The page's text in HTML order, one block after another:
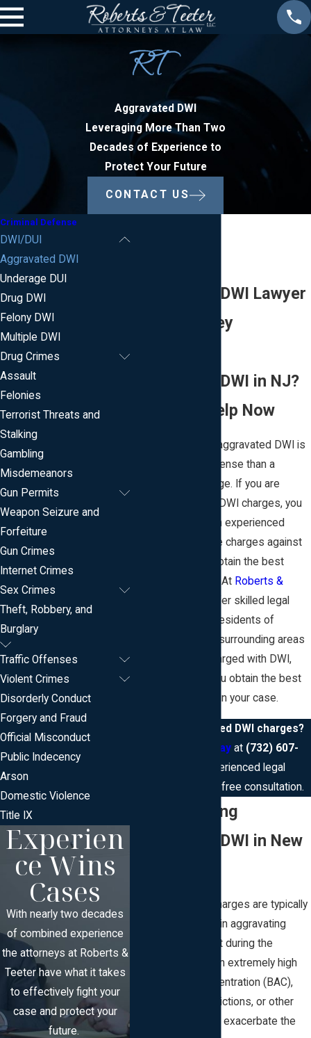
Aggravated DWI
Leveraging More Than Two
Decades of Experience to
Protect Your Future
CONTACT US
Aggravated DWI Lawyer
in New Jersey
Aggravated DWI in NJ?
Get Legal Help Now
In New Jersey, an aggravated DWI is
a more serious offense than a
standard DWI charge. If you are
facing aggravated DWI charges, you
need the help of an experienced
attorney to fight the charges against
you and help you obtain the best
possible outcome. At Roberts &
, we offer skilled legal
representation to residents of
Somerset and the surrounding areas
who have been charged with DWI,
and we can help you obtain the best
possible outcome in your case.
Facing aggravated DWI charges?
Contact us today at (732) 607-
for experienced legal
assistance and a free consultation.
Understanding
Aggravated DWI in New
Aggravated DWI charges are typically
applied when certain aggravating
factors are present during the
offense, such as an extremely high
blood alcohol concentration (BAC),
previous DWI convictions, or other
circumstances that exacerbate the
Criminal Defense
DWI/DUI
Aggravated DWI
Underage DUI
Drug DWI
Felony DWI
Multiple DWI
Drug Crimes
Assault
Felonies
Terrorist Threats and
Stalking
Gambling
Misdemeanors
Gun Permits
Weapon Seizure and
Forfeiture
Gun Crimes
Internet Crimes
Sex Crimes
Theft, Robbery, and
Burglary
Traffic Offenses
Violent Crimes
Disorderly Conduct
Forgery and Fraud
Official Misconduct
Public Indecency
Arson
Domestic Violence
Title IX
Experien
ce Wins
Cases
With nearly two decades
of combined experience
the attorneys at Roberts &
Teeter have what it takes
to effectively fight your
case and protect your
future.